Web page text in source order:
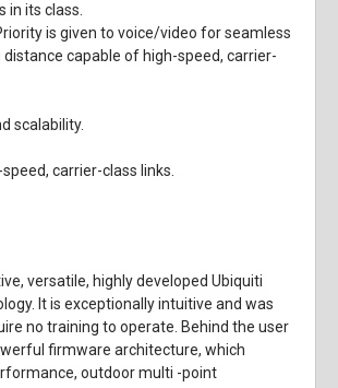
in its class.
is given to voice/video for seamless
capable of high-speed, carrier-
scalability.
carrier-class links.
versatile, highly developed Ubiquiti
It is exceptionally intuitive and was
no training to operate. Behind the user
firmware architecture, which
outdoor multi -point